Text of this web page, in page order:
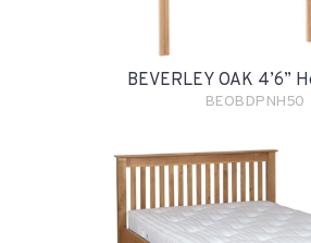
BEVERLEY OAK 4’6”
BEOBDPNH50